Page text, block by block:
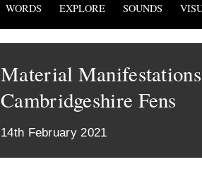
WORDS EXPLORE SOUNDS
Material
Cambridgeshire Fens
14th February 2021